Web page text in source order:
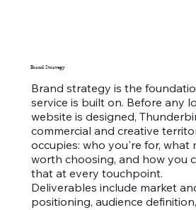
Brand Strategy
Brand strategy is the
service is built on. Before any
website is designed,
commercial and creative
occupies: who you're for, what
worth choosing, and how you
that at every touchpoint.
Deliverables include market
positioning, audience